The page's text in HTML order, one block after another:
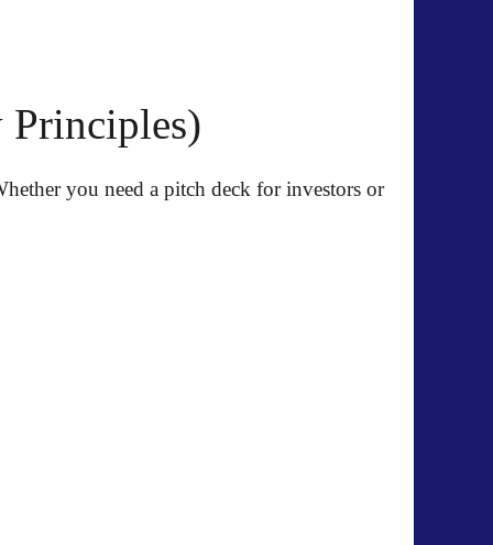
Principles)
you need a pitch deck for investors or